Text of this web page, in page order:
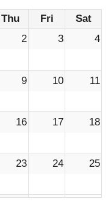
Thu Fri
Sat
2 3 4
9 10 11
16 17 18
23 24 25